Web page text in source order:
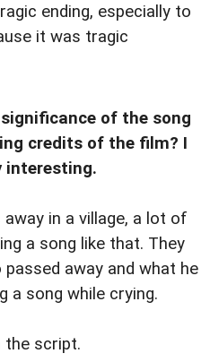
ending, especially to
it was tragic
of the song
credits of the film? I
interesting.
in a village, a lot of
a song like that. They
away and what he
a song while crying.
the script.